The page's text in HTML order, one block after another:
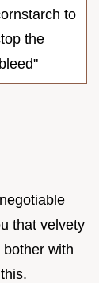
to
the
that velvety
with